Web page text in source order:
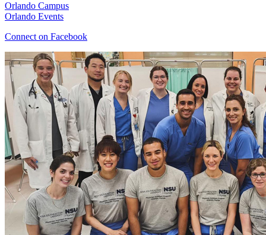
Orlando Campus
Orlando Events
Connect on Facebook